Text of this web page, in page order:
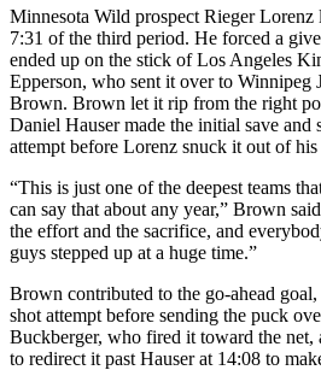
Minnesota Wild prospect Rieger Lorenz
7:31 of the third period. He forced a
ended up on the stick of Los Angeles
Epperson, who sent it over to Winnipeg
Brown. Brown let it rip from the right
Daniel Hauser made the initial save and
attempt before Lorenz snuck it out of his
“This is just one of the deepest teams
can say that about any year,” Brown
the effort and the sacrifice, and
guys stepped up at a huge time.”
Brown contributed to the go-ahead
shot attempt before sending the puck
Buckberger, who fired it toward the
to redirect it past Hauser at 14:08 to